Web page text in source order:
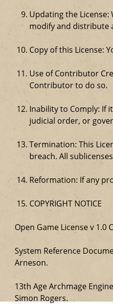
Updating the
modify and distribute
Copy of this License:
Use of Contributor
Contributor to do so.
Inability to Comply: If
judicial order, or
Termination: This
breach. All
Reformation: If any
COPYRIGHT NOTICE
Open Game License v 1.0
System Reference
Arneson.
13th Age Archmage
Simon Rogers.